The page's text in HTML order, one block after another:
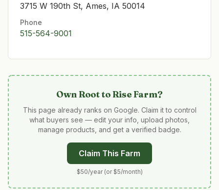
3715 W 190th St, Ames, IA 50014
Phone
515-564-9001
OwnRoot to Rise Farm?
This page already ranks on Google. Claim it to control
what buyers see — edit your info, upload photos,
manage products, and get a verified badge.
Claim This Farm
$50/year (or $5/month)